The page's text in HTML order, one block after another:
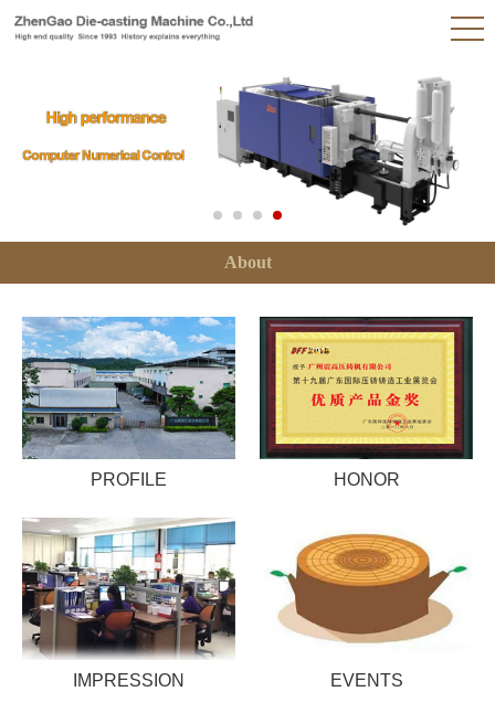
About
PROFILE HONOR
IMPRESSION EVENTS